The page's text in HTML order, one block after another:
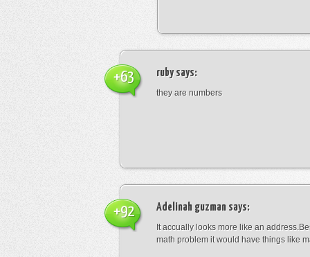
rubysays:
they are numbers
+63
Adelinah guzman says:
It accually looks more like an
math problem it would have things like
+92